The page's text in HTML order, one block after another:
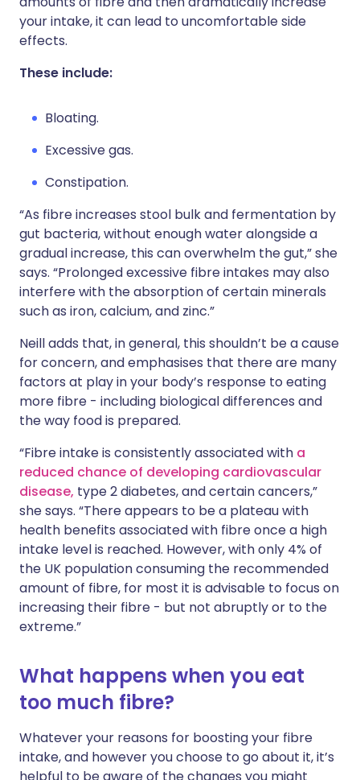
your intake, it can lead to uncomfortable side
effects.
These include:
Bloating.
Excessive gas.
Constipation.
“As fibre increases stool bulk and fermentation by
gut bacteria, without enough water alongside a
gradual increase, this can overwhelm the gut,” she
says. “Prolonged excessive fibre intakes may also
interfere with the absorption of certain minerals
such as iron, calcium, and zinc.”
Neill adds that, in general, this shouldn’t be a cause
for concern, and emphasises that there are many
factors at play in your body’s response to eating
more fibre - including biological differences and
the way food is prepared.
“Fibre intake is consistently associated with a
reduced chance of developing cardiovascular
disease, type 2 diabetes, and certain cancers,”
she says. “There appears to be a plateau with
health benefits associated with fibre once a high
intake level is reached. However, with only 4% of
the UK population consuming the recommended
amount of fibre, for most it is advisable to focus on
increasing their fibre - but not abruptly or to the
extreme.”
What happens when you eat
too much fibre?
Whatever your reasons for boosting your fibre
intake, and however you choose to go about it, it’s